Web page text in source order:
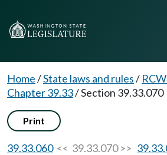
Home/State laws and rules/
Chapter 39.33/Section 39.33.070
Print
39.33.060<< 39.33.070 >>